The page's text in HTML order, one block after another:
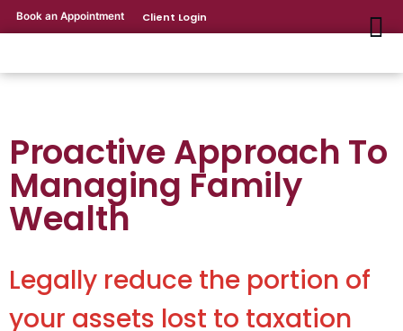
Book an Appointment Client Login
Proactive Approach To
Managing Family
Wealth
Legally reduce the portion of
your assets lost to taxation